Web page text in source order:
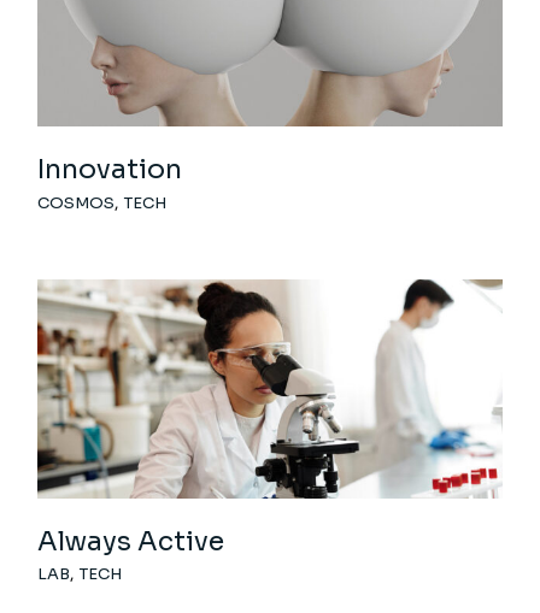
Innovation
COSMOS TECH
Always Active
LAB TECH